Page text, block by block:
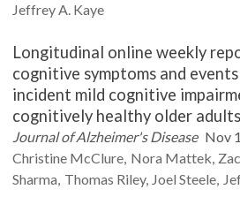
Jeffrey A. Kaye
Longitudinal online weekly
cognitive symptoms and
incident mild cognitive
cognitively healthy older adults
Journal of Alzheimer's Disease Nov
Christine McClure Nora Mattek
Sharma Thomas Riley Joel Steele